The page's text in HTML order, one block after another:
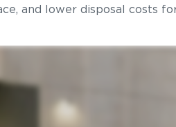
and lower disposal costs